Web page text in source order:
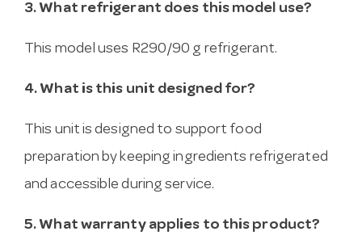
3. What refrigerant does this model use?
This model uses R290/90 g refrigerant.
4. What is this unit designed for?
This unit is designed to support food
preparation by keeping ingredients refrigerated
and accessible during service.
5. What warranty applies to this product?